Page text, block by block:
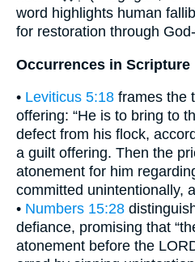
word highlights human
for restoration through
Occurrences in Scripture
• Leviticus 5:18 frames the
offering: “He is to bring to
defect from his flock,
a guilt offering. Then the
atonement for him
committed unintentionally,
• Numbers 15:28
defiance, promising that
atonement before the